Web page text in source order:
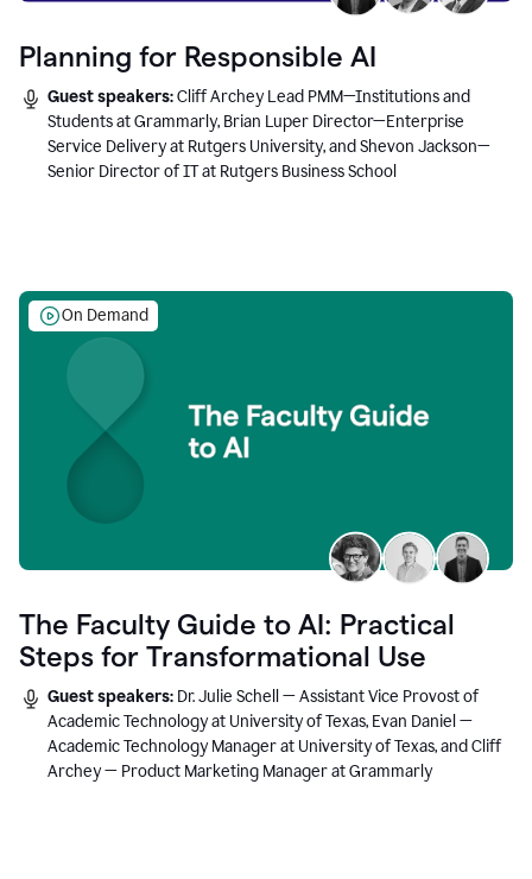
Planning for Responsible AI
Guest speakers:Cliff Archey Lead PMM—Institutions and
Students at Grammarly, Brian Luper Director—Enterprise
Service Delivery at Rutgers University, and Shevon Jackson—
Senior Director of IT at Rutgers Business School
On Demand
The Faculty Guide to AI: Practical
Steps for Transformational Use
Guest speakers: Dr. Julie Schell — Assistant Vice Provost of
Academic Technology at University of Texas, Evan Daniel —
Academic Technology Manager at University of Texas, and Cliff
Archey — Product Marketing Manager at Grammarly